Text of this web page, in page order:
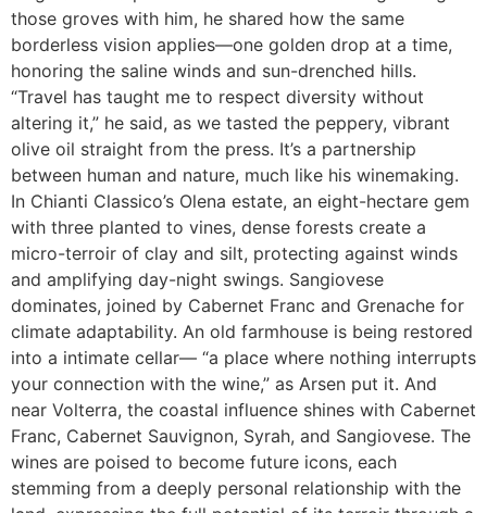
those groves with him, he shared how the same
borderless vision applies—one golden drop at a time,
honoring the saline winds and sun-drenched hills.
“Travel has taught me to respect diversity without
altering it,” he said, as we tasted the peppery, vibrant
olive oil straight from the press. It’s a partnership
between human and nature, much like his winemaking.
In Chianti Classico’s Olena estate, an eight-hectare gem
with three planted to vines, dense forests create a
micro-terroir of clay and silt, protecting against winds
and amplifying day-night swings. Sangiovese
dominates, joined by Cabernet Franc and Grenache for
climate adaptability. An old farmhouse is being restored
into a intimate cellar— “a place where nothing interrupts
your connection with the wine,” as Arsen put it. And
near Volterra, the coastal influence shines with Cabernet
Franc, Cabernet Sauvignon, Syrah, and Sangiovese. The
wines are poised to become future icons, each
stemming from a deeply personal relationship with the